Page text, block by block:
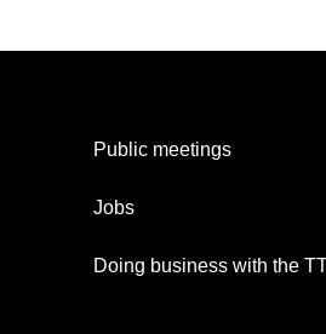
Public meetings
Jobs
Doing business with the